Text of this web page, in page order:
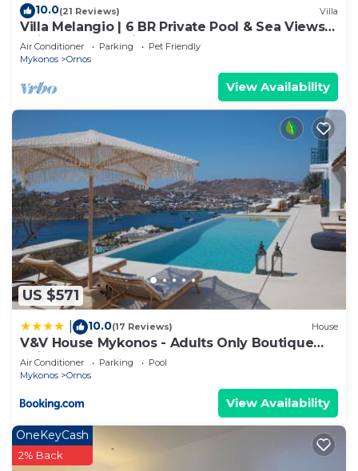
10.0(21 Reviews) Villa
Villa Melangio | 6 BR Private Pool & Sea Views |
Daily Housekeeping | Mykonos
Air Conditioner Parking
Pet Friendly
Mykonos
Ornos
View Availability
US $571
10.0(17 Reviews) House
V&V House Mykonos - Adults Only Boutique
Suites
Air Conditioner Parking
Pool
Mykonos
Ornos
View Availability
OneKeyCash
2% Back